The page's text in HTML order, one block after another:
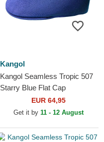
Kangol
Kangol Seamless Tropic 507
Starry Blue Flat Cap
EUR 64,95
Get it by 11 - 12 August